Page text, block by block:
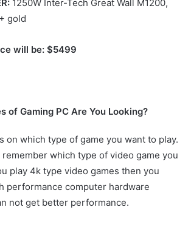
1250W Inter-Tech Great Wall M1200,
gold
will be: $5499
of Gaming PC Are You Looking?
on which type of game you want to play.
which type of video game you
play 4k type video games then you
performance computer hardware
not get better performance.